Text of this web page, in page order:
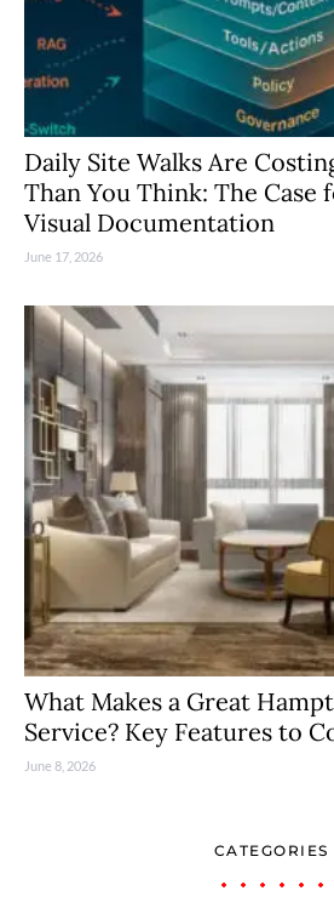
Daily Site Walks Are
Than You Think: The Case
Visual Documentation
June 17, 2026
What Makes a Great
Service? Key Features to
June 8, 2026
CATEGORIES